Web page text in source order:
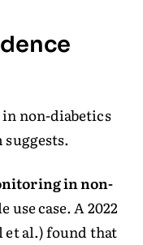
in non-diabetics
in non-
case. A 2022
et al.) found that